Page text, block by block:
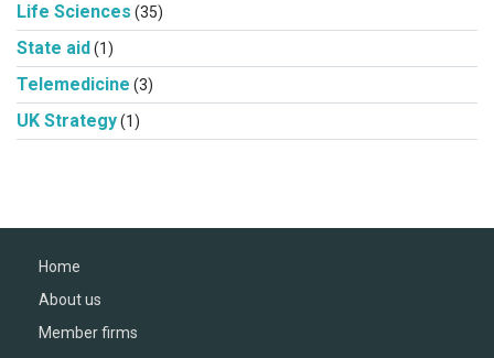
Life Sciences (35)
State aid(1)
Telemedicine (3)
UK Strategy(1)
Home
About us
Member firms